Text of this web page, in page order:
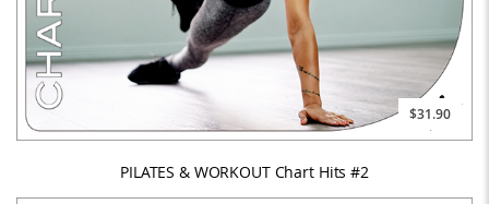
$31.90
PILATES & WORKOUT Chart Hits #2